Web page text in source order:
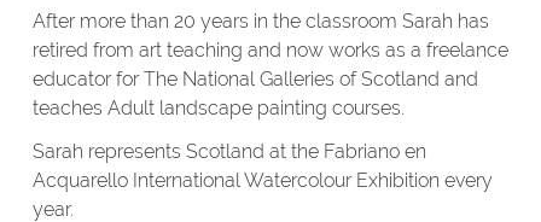
After more than 20 years in the classroom Sarah has
retired from art teaching and now works as a freelance
educator for The National Galleries of Scotland and
teaches Adult landscape painting courses.
Sarah represents Scotland at the Fabriano en
Acquarello International Watercolour Exhibition every
year.